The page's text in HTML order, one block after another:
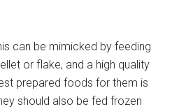
can be mimicked by feeding
or flake, and a high quality
prepared foods for them is
should also be fed frozen